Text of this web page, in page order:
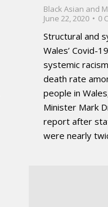
Black Asian and
June 22, 2020
0
Structural and
Wales’ Covid-
systemic
death rate
people in
Minister Mark
report after
were nearly